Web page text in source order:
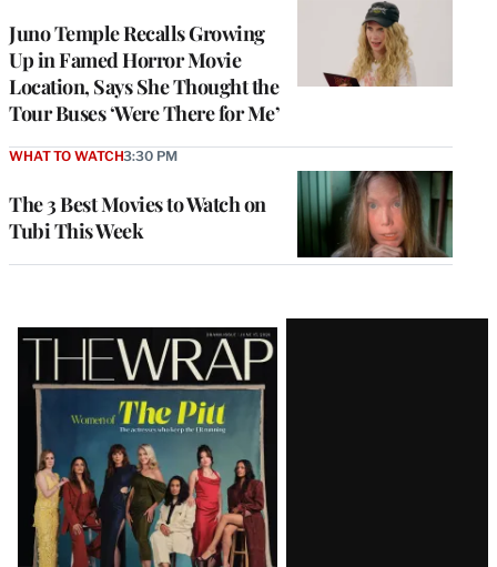
Juno Temple Recalls Growing
Up in Famed Horror Movie
Location, Says She Thought the
Tour Buses ‘Were There for Me’
The 3 Best Movies to Watch on
Tubi This Week
WHAT TO WATCH3:30 PM
Latest
Magazine
Issue